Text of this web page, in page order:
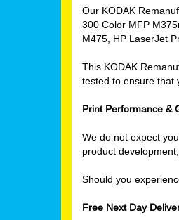
Our KODAK
300 Color MFP
M475, HP LaserJet
This KODAK
tested to ensure that
Print Performance &
We do not expect
product
Should you
Free Next Day